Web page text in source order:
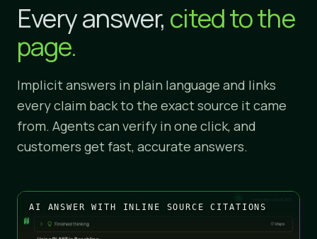
Every answer, cited to the
page.
Implicit answers in plain language and links
every claim back to the exact source it came
from. Agents can verify in one click, and
customers get fast, accurate answers.
AI ANSWER WITH INLINE SOURCE CITATIONS